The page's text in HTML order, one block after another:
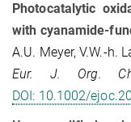
Photocatalytic
with cyanamide-
A.U. Meyer, V.W.-h.
Eur. J. Org.
DOI: 10.1002/